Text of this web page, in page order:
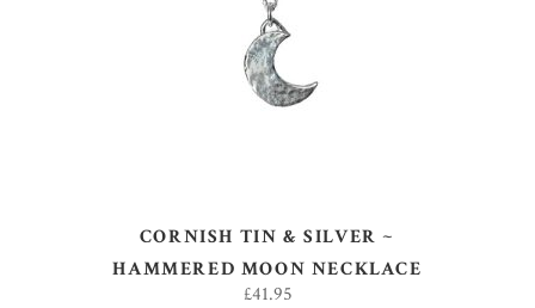
ADD TO BASKET
CORNISH TIN & SILVER ~
HAMMERED MOON NECKLACE
£41.95